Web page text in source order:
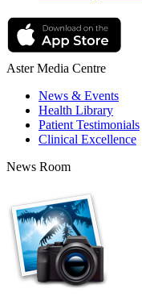
Aster Media Centre
News & Events
Health Library
Patient Testimonials
Clinical Excellence
News Room